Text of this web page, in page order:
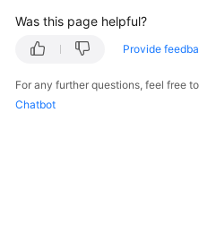
Plan
patterns
Was this page helpful?
Provide
For any further questions, feel free
Chatbot